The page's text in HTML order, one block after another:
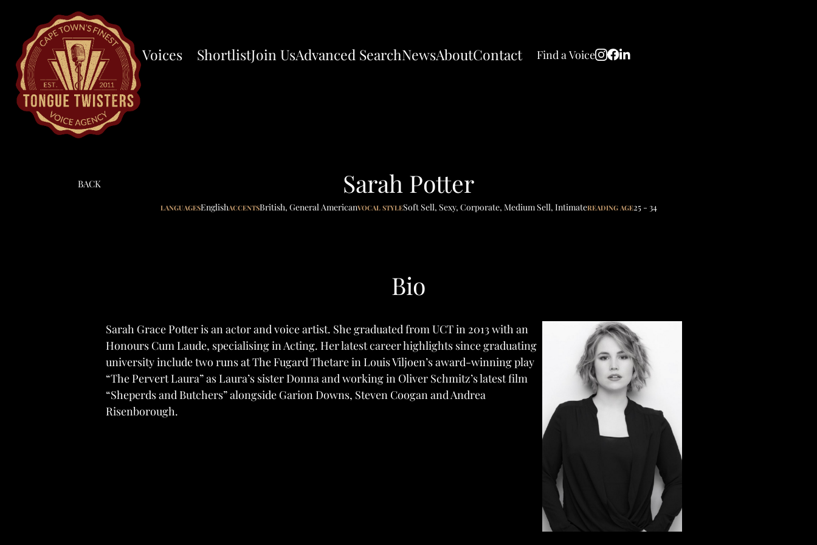
Voices ShortlistJoin UsAdvanced SearchNewsAboutContact Find a Voice
BACK Sarah Potter
LANGUAGESEnglishACCENTSBritish, General AmericanVOCAL STYLESoft Sell, Sexy, Corporate, Medium Sell, IntimateREADING AGE25 - 34
Bio
Sarah Grace Potter is an actor and voice artist. She graduated from UCT in 2013 with an
Honours Cum Laude, specialising in Acting. Her latest career highlights since graduating
university include two runs at The Fugard Thetare in Louis Viljoen’s award-winning play
“The Pervert Laura” as Laura’s sister Donna and working in Oliver Schmitz’s latest film
“Sheperds and Butchers” alongside Garion Downs, Steven Coogan and Andrea
Risenborough.